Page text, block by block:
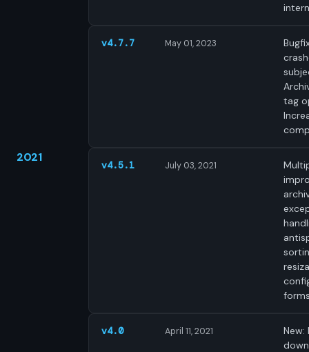
v4.7.7 May 01, 2023
tag
2021
v4.5.1 July 03, 2021
v4.0 April 11, 2021
New: